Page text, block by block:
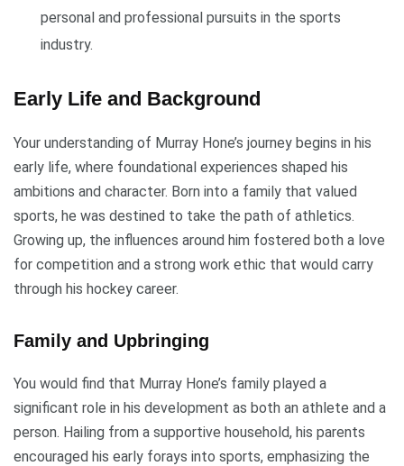
personal and professional pursuits in the sports
industry.
Early Life and Background
Your understanding of Murray Hone’s journey begins in his
early life, where foundational experiences shaped his
ambitions and character. Born into a family that valued
sports, he was destined to take the path of athletics.
Growing up, the influences around him fostered both a love
for competition and a strong work ethic that would carry
through his hockey career.
Family and Upbringing
You would find that Murray Hone’s family played a
significant role in his development as both an athlete and a
person. Hailing from a supportive household, his parents
encouraged his early forays into sports, emphasizing the